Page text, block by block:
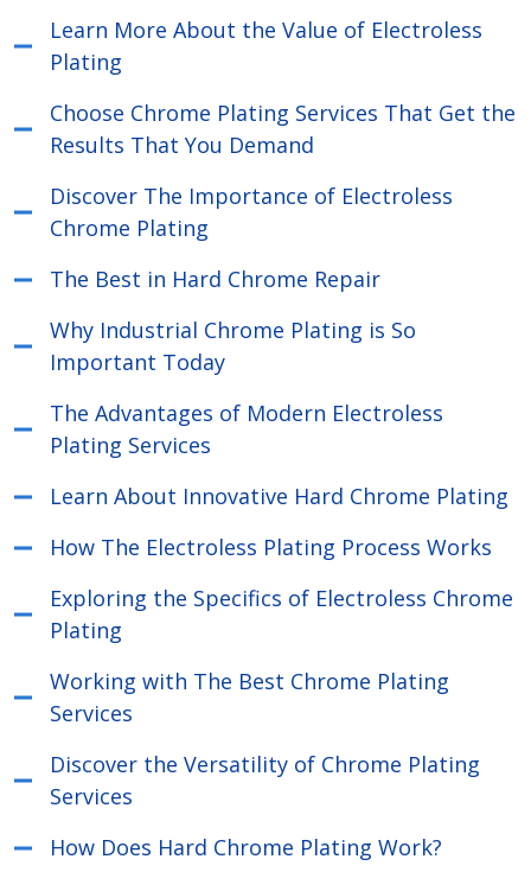
Learn More About the Value of Electroless
Plating
Choose Chrome Plating Services That Get the
Results That You Demand
Discover The Importance of Electroless
Chrome Plating
The Best in Hard Chrome Repair
Why Industrial Chrome Plating is So
Important Today
The Advantages of Modern Electroless
Plating Services
Learn About Innovative Hard Chrome Plating
How The Electroless Plating Process Works
Exploring the Specifics of Electroless Chrome
Plating
Working with The Best Chrome Plating
Services
Discover the Versatility of Chrome Plating
Services
How Does Hard Chrome Plating Work?